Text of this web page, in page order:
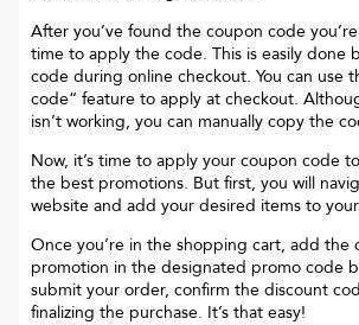
After you’ve found the coupon code
time to apply the code. This is easily done
code during online checkout. You can use
code“ feature to apply at checkout.
isn’t working, you can manually copy the
Now, it’s time to apply your coupon code
the best promotions. But first, you will
website and add your desired items to
Once you’re in the shopping cart, add the
promotion in the designated promo code
submit your order, confirm the discount
finalizing the purchase. It’s that easy!